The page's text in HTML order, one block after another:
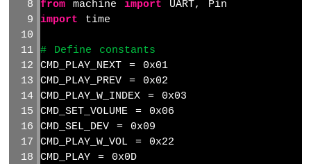
Sensor
ESP32
MicroPython
Force
Sensor
ESP32
MicroPython
Flame
Sensor
from machine import UART, Pin
import time
# Define constants
CMD_PLAY_NEXT = 0x01
CMD_PLAY_PREV = 0x02
CMD_PLAY_W_INDEX = 0x03
CMD_SET_VOLUME = 0x06
CMD_SEL_DEV = 0x09
CMD_PLAY_W_VOL = 0x22
CMD_PLAY = 0x0D